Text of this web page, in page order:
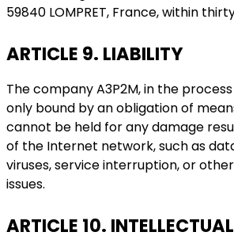
59840 LOMPRET, France, within
ARTICLE 9. LIABILITY
The company A3P2M, in the
only bound by an obligation of
cannot be held for any damage
of the Internet network, such as
viruses, service interruption, or
issues.
ARTICLE 10.